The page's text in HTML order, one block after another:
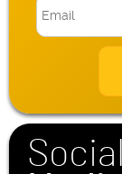
E
m
*
Social